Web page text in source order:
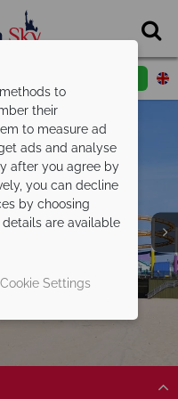
to
their
to measure ad
ads and analyse
after you agree by
you can decline
by choosing
details are available
Cookie Settings